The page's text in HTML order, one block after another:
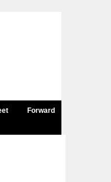
Forward